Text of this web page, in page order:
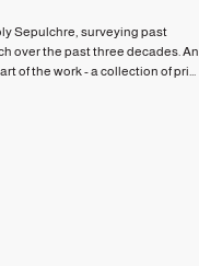
Sepulchre, surveying past
over the past three decades. An
of the work - a collection of pri...